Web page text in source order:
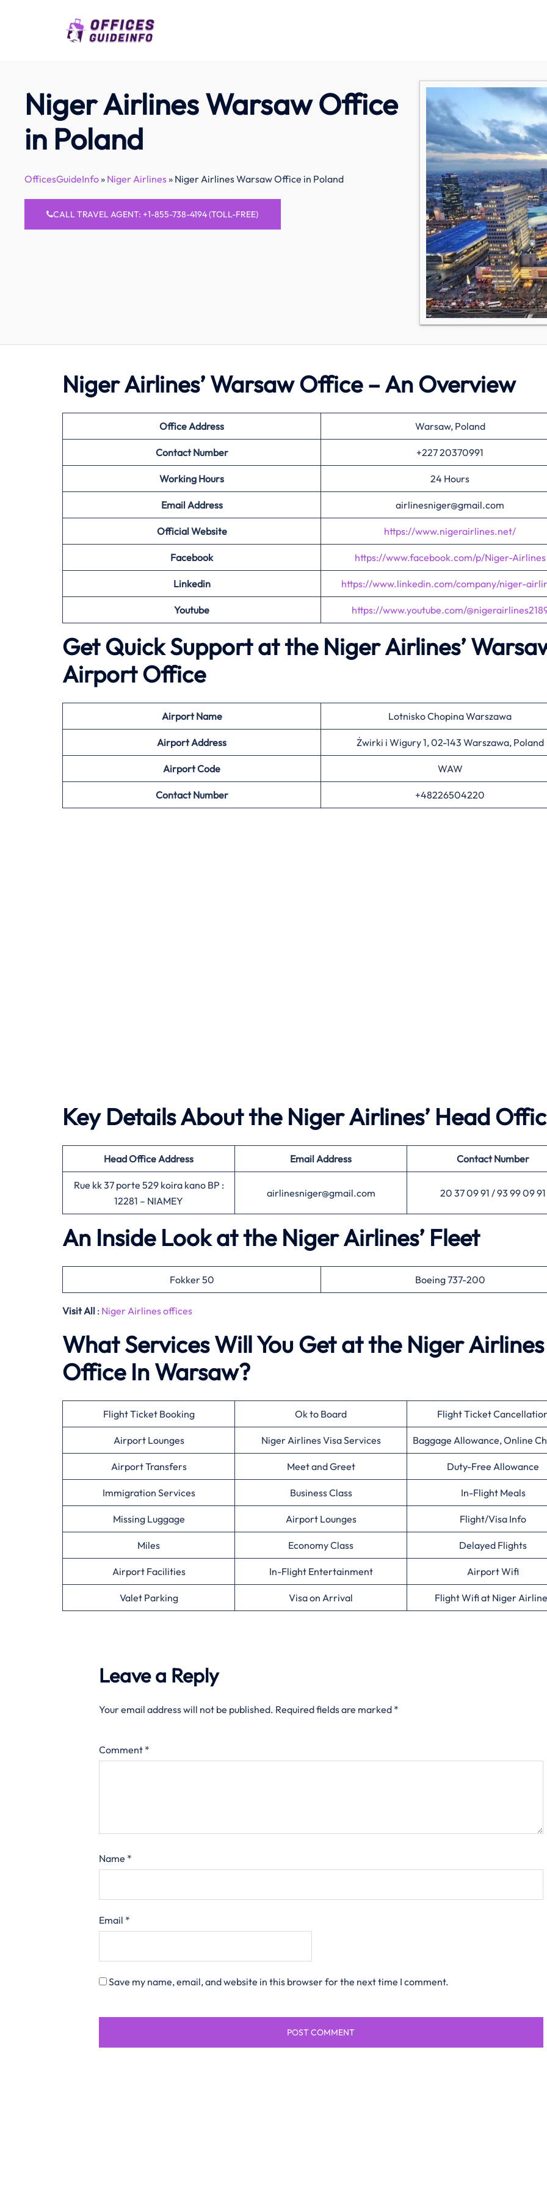
Niger Airlines Warsaw Office
in Poland
OfficesGuideInfo» Niger Airlines» Niger Airlines Warsaw Office in Poland
CALL TRAVEL AGENT: +1-855-738-4194 (TOLL-FREE)
Niger Airlines’ Warsaw Office – An Overview
Office Address Warsaw, Poland
Contact Number +227 20370991
Working Hours 24 Hours
Email Address airlinesniger@gmail.com
Official Website https://www.nigerairlines.net/
Facebook https://www.facebook.com/p/Niger-Airlines
Linkedin https://www.linkedin.com/company/niger-
Youtube https://www.youtube.com/
Get Quick Support at the Niger Airlines’
Airport Office
AirportName Lotnisko Chopina Warszawa
Airport Address Żwirki i Wigury 1, 02-143 Warszawa, Poland
AirportCode WAW
Contact Number +48226504220
Key Details About the Niger Airlines’ Head
Head OfficeAddress Email Address Contact Number
Rue kk 37 porte 529 koira kano BP :
12281 – NIAMEY
airlinesniger@gmail.com 20 37 09 91 / 93 99 09 91
An Inside Look at the Niger Airlines’ Fleet
Fokker 50 Boeing 737-200
Visit All : Niger Airlines offices
What Services Will You Get at the Niger Airlines
Office In Warsaw?
Flight Ticket Booking Ok to Board Flight Ticket
Airport Lounges Niger Airlines Visa Services Baggage Allowance, Online
Airport Transfers Meet and Greet Duty-Free Allowance
Immigration Services Business Class In-Flight Meals
Missing Luggage Airport Lounges Flight/Visa Info
Miles Economy Class Delayed Flights
Airport Facilities In-Flight Entertainment Airport Wifi
Valet Parking Visa on Arrival Flight Wifi at Niger
Leave a Reply
Your email address will not be published. Required fields are marked *
Comment *
Name *
Email *
Save my name, email, and website in this browser for the next time I comment.